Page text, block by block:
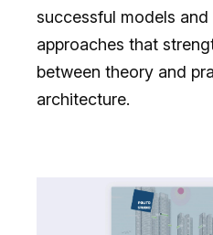
successful models
approaches that
between theory and
architecture.